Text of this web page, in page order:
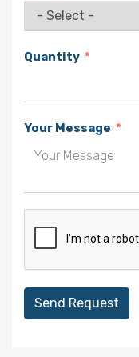
Quantity
Your Message
Send Request